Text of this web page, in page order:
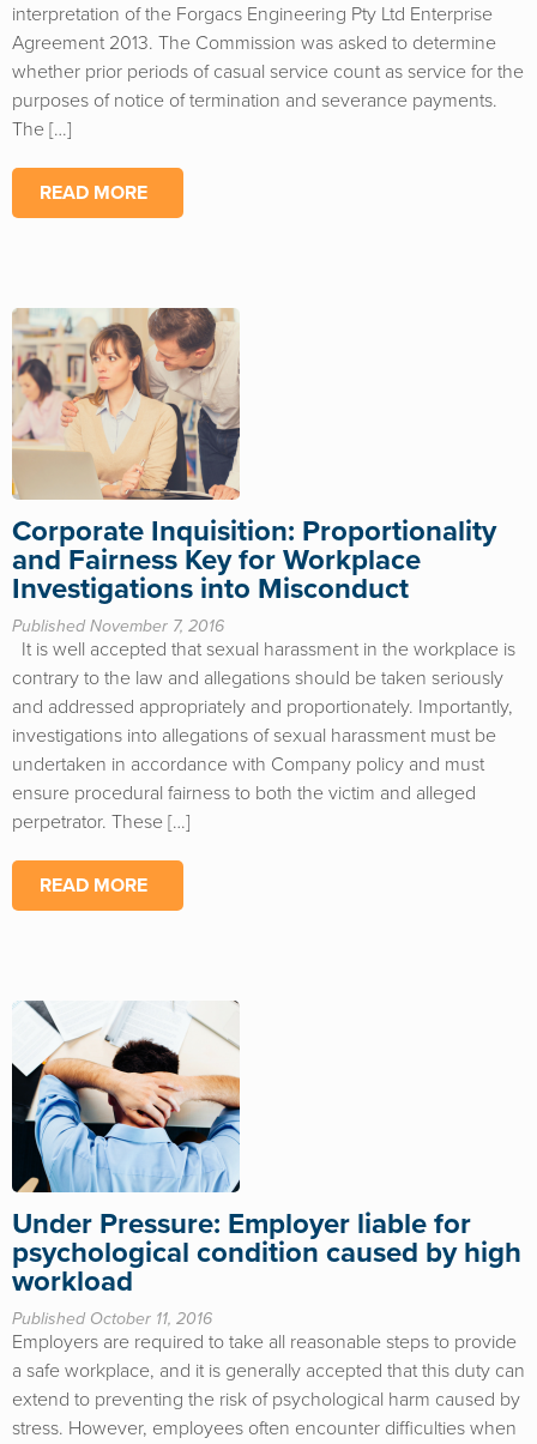
interpretation of the Forgacs Engineering Pty Ltd Enterprise
Agreement 2013. The Commission was asked to determine
whether prior periods of casual service count as service for the
purposes of notice of termination and severance payments.
The […]
READ MORE
Corporate Inquisition: Proportionality
and Fairness Key for Workplace
Investigations into Misconduct
Published November 7, 2016
It is well accepted that sexual harassment in the workplace is
contrary to the law and allegations should be taken seriously
and addressed appropriately and proportionately. Importantly,
investigations into allegations of sexual harassment must be
undertaken in accordance with Company policy and must
ensure procedural fairness to both the victim and alleged
perpetrator. These […]
READ MORE
Under Pressure: Employer liable for
psychological condition caused by high
workload
Published October 11, 2016
Employers are required to take all reasonable steps to provide
a safe workplace, and it is generally accepted that this duty can
extend to preventing the risk of psychological harm caused by
stress. However, employees often encounter difficulties when